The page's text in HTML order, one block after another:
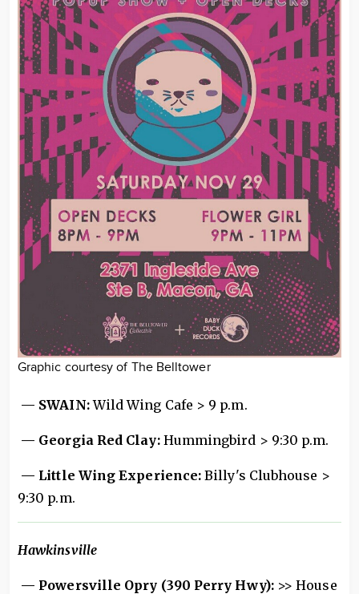
Graphic courtesy of The Belltower
— SWAIN:Wild Wing Cafe > 9 p.m.
— Georgia Red Clay: Hummingbird > 9:30 p.m.
— Little Wing Experience:Billy's Clubhouse >
9:30 p.m.
Hawkinsville
— Powersville Opry (390 Perry Hwy): >> House